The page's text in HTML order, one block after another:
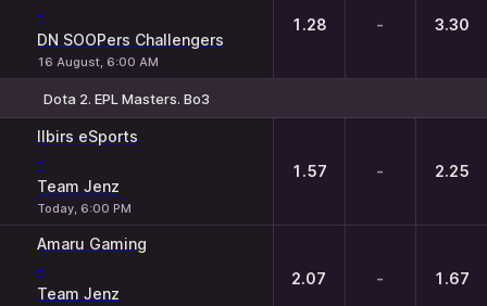
-
DN SOOPers Challengers
16 August, 6:00 AM
1.28 - 3.30
Dota 2. EPL Masters. Bo3
Ilbirs eSports
-
Team Jenz
Today, 6:00 PM
1.57 - 2.25
Amaru Gaming
-
Team Jenz
2.07 - 1.67